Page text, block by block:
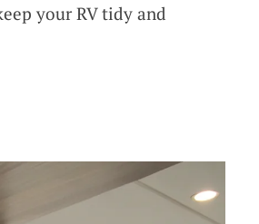
your RV tidy and